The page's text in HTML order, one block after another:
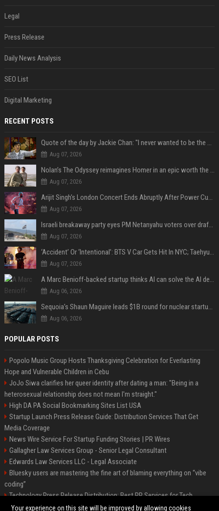
Legal
Press Release
Daily News Analysis
SEO List
Digital Marketing
RECENT POSTS
Quote of the day by Jackie Chan: "I never wanted to be the next Bruce Lee. I just wanted to be..." - an inspiring lesson on finding your own path
Aug 07, 2026
Nolan’s The Odyssey reimagines Homer in an epic worth the journey
Aug 07, 2026
Arijit Singh's London Concert Ends Abruptly After Power Cut Due To THIS Reason
Aug 07, 2026
Israeli breakaway party eyes PM Netanyahu voters over draft impasse
Aug 07, 2026
‘Accident’ Or ‘Intentional’: BTS V Car Gets Hit In NYC; Taehyung's Road Accident Sparks Concern Among Fans
Aug 07, 2026
A Marc Benioff-backed startup thinks AI can solve the AI deployment problem
Aug 06, 2026
Sequoia’s Shaun Maguire leads $1B round for nuclear startup Valar Atomics
Aug 06, 2026
POPULAR POSTS
Popolo Music Group Hosts Thanksgiving Celebration for Everlasting
Hope and Vulnerable Children in Cebu
JoJo Siwa clarifies her queer identity after dating a man: "Being in a
heterosexual relationship does not mean I'm straight."
High DA PA Social Bookmarking Sites List USA
Startup Launch Press Release Guide: Distribution Services That Get
Media Coverage
News Wire Service For Startup Funding Stories | PR Wires
Gallagher Law Services Group - Senior Legal Consultant
Edwards Law Services LLC - Legal Associate
Bluesky users are mastering the fine art of blaming everything on “vibe
coding”
Technology Press Release Distribution: Best PR Services for Tech
Startups
Your experience on this site will be improved by allowing cookies